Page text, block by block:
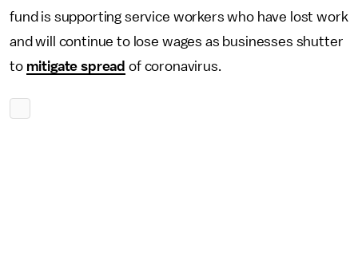
fund is supporting service workers who have lost work
and will continue to lose wages as businesses shutter
to mitigate spread of coronavirus.